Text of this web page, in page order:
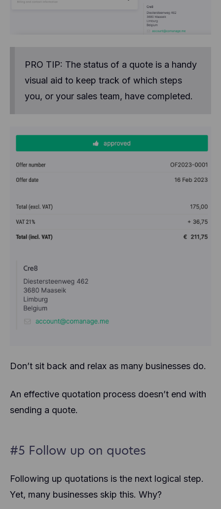
PRO TIP: The status of a quote is a handy
visual aid to keep track of which steps
you, or your sales team, have completed.
Don’t sit back and relax as many businesses do.
An effective quotation process doesn’t end with
sending a quote.
#5 Follow up on quotes
Following up quotations is the next logical step.
Yet, many businesses skip this. Why?